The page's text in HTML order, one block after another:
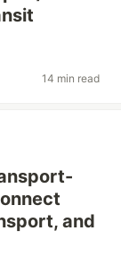
14 min read
and